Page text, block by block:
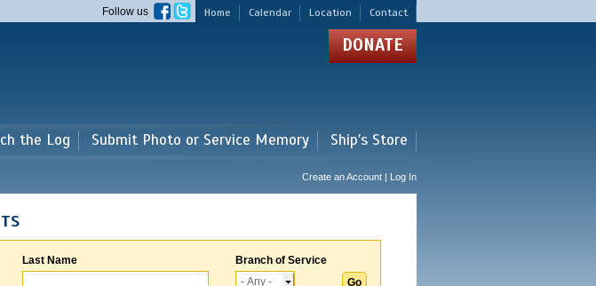
Home Calendar Location Contact
Follow us
DONATE
the Log Submit Photo or Service Memory Ship's Store
Create an Account | Log In
Last Name Branch of Service